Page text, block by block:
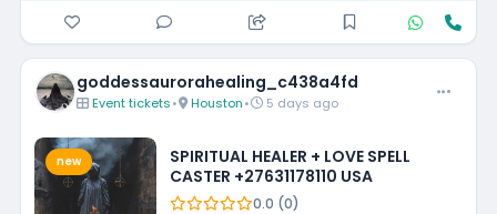
goddessaurorahealing_c438a4fd
Event tickets• Houston• 5 days ago
new
SPIRITUAL HEALER + LOVE SPELL
CASTER +27631178110 USA
0.0 (0)